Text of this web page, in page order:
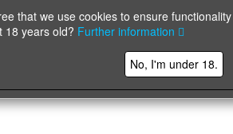
that we use cookies to ensure
18 years old? Further information
No, I'm under 18.